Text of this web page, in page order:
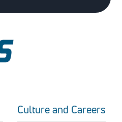
Culture and Careers